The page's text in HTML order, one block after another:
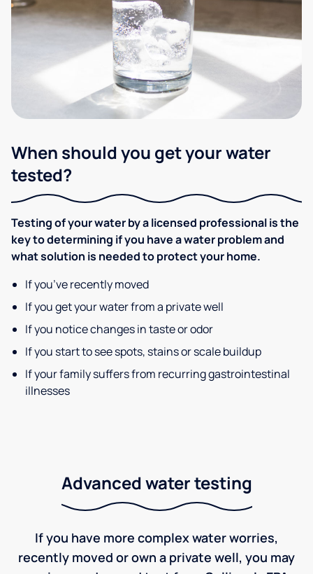
When should you get your water
tested?
Testing of your water by a licensed professional is the
key to determining if you have a water problem and
what solution is needed to protect your home.
If you’ve recently moved
If you get your water from a private well
If you notice changes in taste or odor
If you start to see spots, stains or scale buildup
If your family suffers from recurring gastrointestinal
illnesses
Advanced water testing
If you have more complex water worries,
recently moved or own a private well, you may